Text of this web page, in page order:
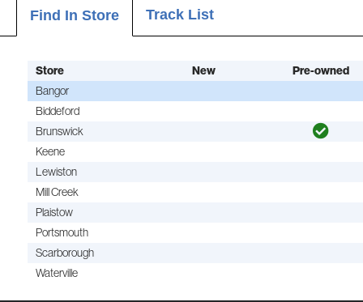
Find In Store Track List
Store New
Pre-owned
Bangor
Biddeford
Brunswick
Keene
Lewiston
Mill Creek
Plaistow
Portsmouth
Scarborough
Waterville